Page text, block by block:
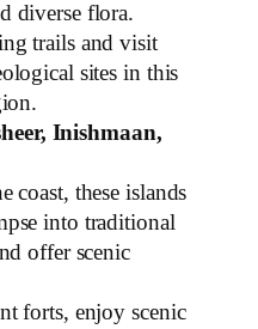
diverse flora.
trails and visit
sites in this
Inishmaan,
coast, these islands
into traditional
offer scenic
forts, enjoy scenic